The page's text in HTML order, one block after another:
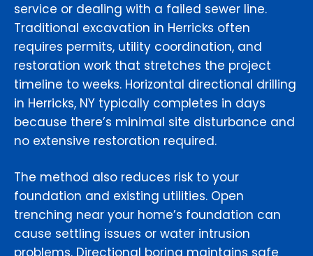
service or dealing with a failed sewer line.
Traditional excavation in Herricks often
requires permits, utility coordination, and
restoration work that stretches the project
timeline to weeks. Horizontal directional drilling
in Herricks, NY typically completes in days
because there’s minimal site disturbance and
no extensive restoration required.
The method also reduces risk to your
foundation and existing utilities. Open
trenching near your home’s foundation can
cause settling issues or water intrusion